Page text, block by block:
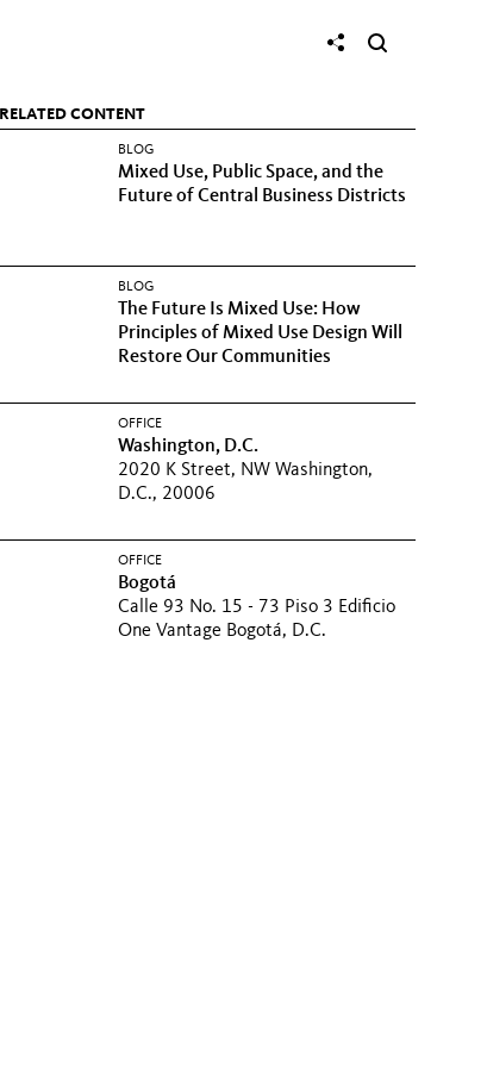
RELATED CONTENT
BLOG
Mixed Use, Public Space, and the
Future of Central Business Districts
BLOG
The Future Is Mixed Use: How
Principles of Mixed Use Design Will
Restore Our Communities
OFFICE
Washington, D.C.
2020 K Street, NW Washington,
D.C., 20006
OFFICE
Bogotá
Calle 93 No. 15 - 73 Piso 3 Edificio
One Vantage Bogotá, D.C.